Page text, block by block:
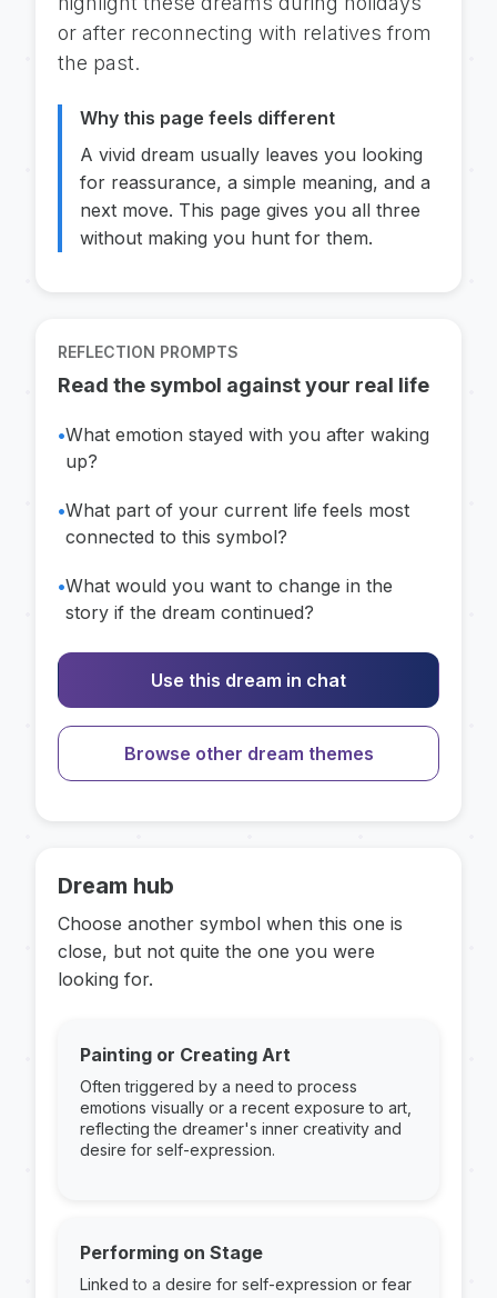
or after reconnecting with relatives from
the past.
Why this page feels different
A vivid dream usually leaves you looking
for reassurance, a simple meaning, and a
next move. This page gives you all three
without making you hunt for them.
REFLECTION PROMPTS
Read the symbol against your real life
•What emotion stayed with you after waking
up?
•What part of your current life feels most
connected to this symbol?
•What would you want to change in the
story if the dream continued?
Use this dream in chat
Browse other dream themes
Dream hub
Choose another symbol when this one is
close, but not quite the one you were
looking for.
Painting or Creating Art
Often triggered by a need to process
emotions visually or a recent exposure to art,
reflecting the dreamer's inner creativity and
desire for self-expression.
Performing on Stage
Linked to a desire for self-expression or fear